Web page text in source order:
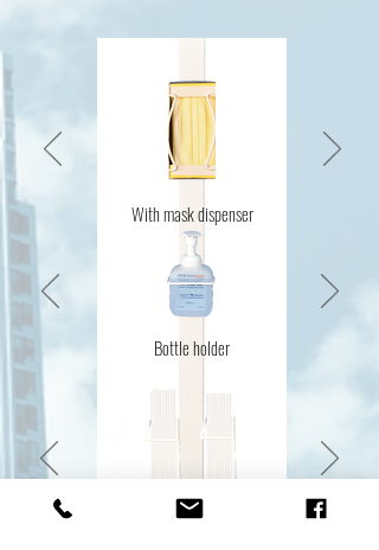
With flyers dispenser
With mask dispenser
Bottle holder